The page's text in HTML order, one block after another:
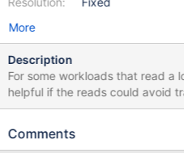
More
Description
For some workloads that read a
helpful if the reads could avoid trashing
application could specify
set the WT_READ_DONT_NEED
Comments